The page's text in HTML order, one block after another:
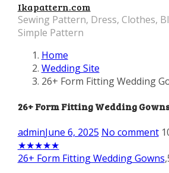
Ikapattern.com
Sewing Pattern, Dress, Clothes,
Simple Pattern
Home
Wedding Site
26+ Form Fitting Wedding
26+ Form Fitting Wedding
adminJune 6, 2025 No comment
★★★★★
26+ Form Fitting Wedding Gowns,